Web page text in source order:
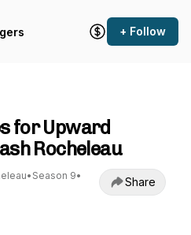
+ Follow
for Upward
Rocheleau
• Season 9•
Share